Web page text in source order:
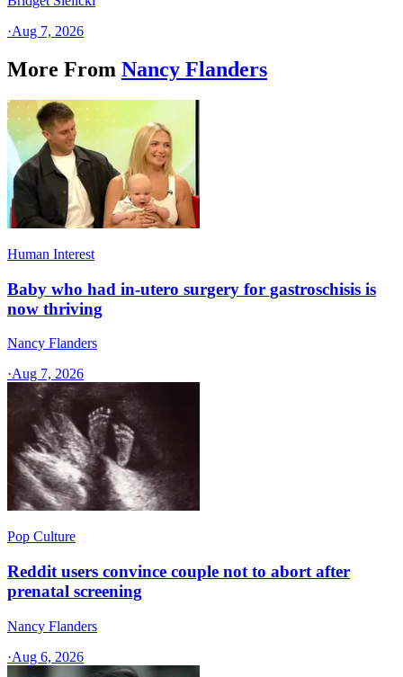
·Aug 7, 2026
More From Nancy Flanders
Human Interest
Baby who had in-utero surgery for gastroschisis is
now thriving
Nancy Flanders
·Aug 7, 2026
Pop Culture
Reddit users convince couple not to abort after
prenatal screening
Nancy Flanders
·Aug 6, 2026